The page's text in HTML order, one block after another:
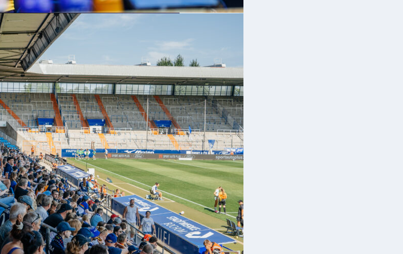
1 assist from 4 total shots, 2 of them on
and created 1 big chance. There was
that he kept arriving in the right areas.
43 passes and completed 29 of them. Most
the pitch with 20 accurate passes in the
the scoreboard suggested. Neymar beat his
and drew 6 fouls as Bayern struggled to
and lost 8, constantly engaging defenders. A
off, with 2 accurate long balls from 5
ball
8 ball recoveries and won both of his
risk too, with 29 possessions lost, 7 heavy
dispossessed. Still, the defensive effort
in a complete 90-minute display.